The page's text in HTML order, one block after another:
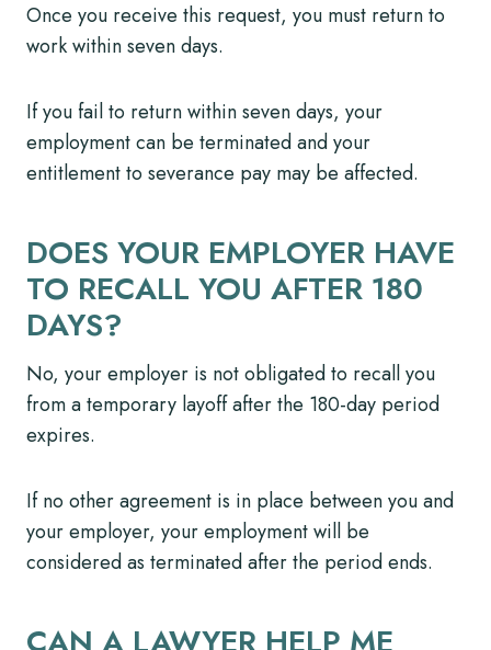
Once you receive this request, you must return to
work within seven days.
If you fail to return within seven days, your
employment can be terminated and your
entitlement to severance pay may be affected.
DOES YOUR EMPLOYER HAVE
TO RECALL YOU AFTER 180
DAYS?
No, your employer is not obligated to recall you
from a temporary layoff after the 180-day period
expires.
If no other agreement is in place between you and
your employer, your employment will be
considered as terminated after the period ends.